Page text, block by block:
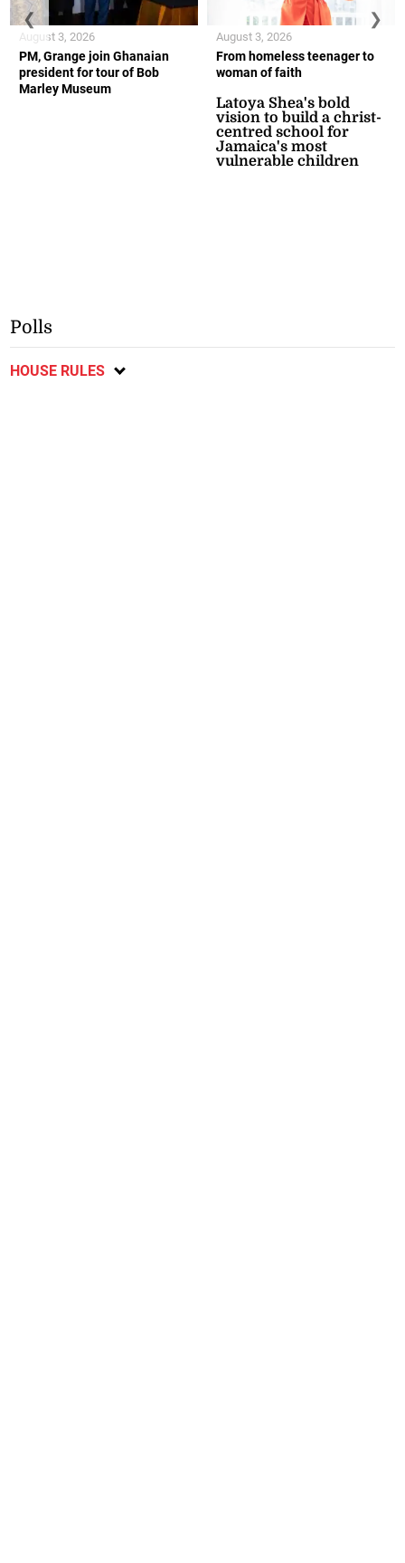
PM, Grange join Ghanaian
president for tour of Bob
Marley Museum
August 3, 2026
From homeless teenager to
woman of faith
Latoya Shea's bold
vision to build a christ-
centred school for
Jamaica's most
vulnerable children
August 3, 2026
❮ ❯
Polls
HOUSE RULES